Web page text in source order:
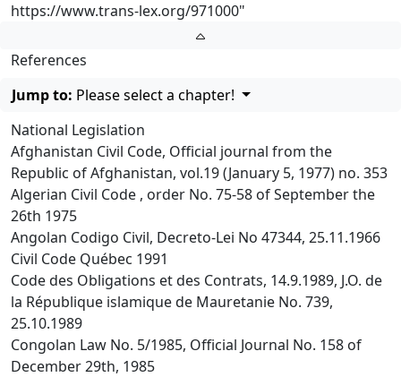
https://www.trans-lex.org/971000"
References
Jump to: Please select a chapter!
National Legislation
Afghanistan Civil Code, Official journal from the
Republic of Afghanistan, vol.19 (January 5, 1977) no. 353
Algerian Civil Code , order No. 75-58 of September the
26th 1975
Angolan Codigo Civil, Decreto-Lei No 47344, 25.11.1966
Civil Code Québec 1991
Code des Obligations et des Contrats, 14.9.1989, J.O. de
la République islamique de Mauretanie No. 739,
25.10.1989
Congolan Law No. 5/1985, Official Journal No. 158 of
December 29th, 1985